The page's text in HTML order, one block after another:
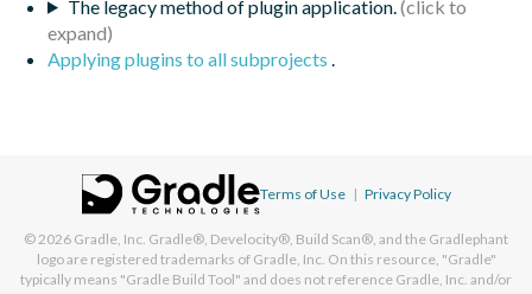
The legacy method of plugin application.
Applying plugins to all subprojects .
Terms of Use | Privacy Policy
© 2026 Gradle, Inc. Gradle®, Develocity®, Build Scan®, and the Gradlephant
logo are registered trademarks of Gradle, Inc. On this resource, "Gradle"
typically means "Gradle Build Tool" and does not reference Gradle, Inc. and/or